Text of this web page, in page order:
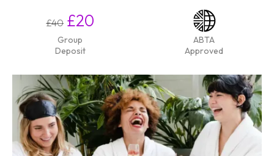
£40 £20
Group
Deposit
ABTA
Approved